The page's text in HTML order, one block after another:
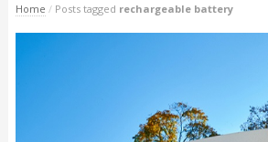
Home / Posts tagged rechargeable battery